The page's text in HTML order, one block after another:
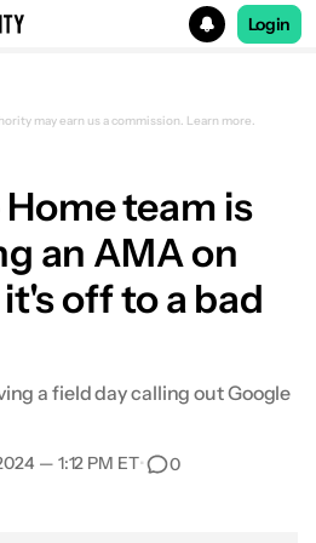
Login
may earn us a commission. Learn more.
team is
an AMA on
off to a bad
a field day calling out Google
— 1:12 PM ET• 0